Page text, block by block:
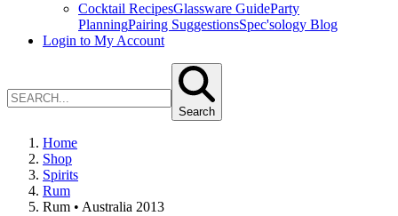
Cocktail RecipesGlassware GuideParty
PlanningPairing SuggestionsSpec'sology Blog
Login to My Account
Search
Home
Shop
Spirits
Rum
Rum • Australia 2013